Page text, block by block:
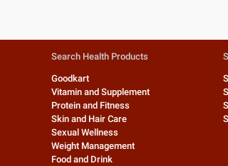
Search Health Products
Goodkart
Vitamin and Supplement
Protein and Fitness
Skin and Hair Care
Sexual Wellness
Weight Management
Food and Drink